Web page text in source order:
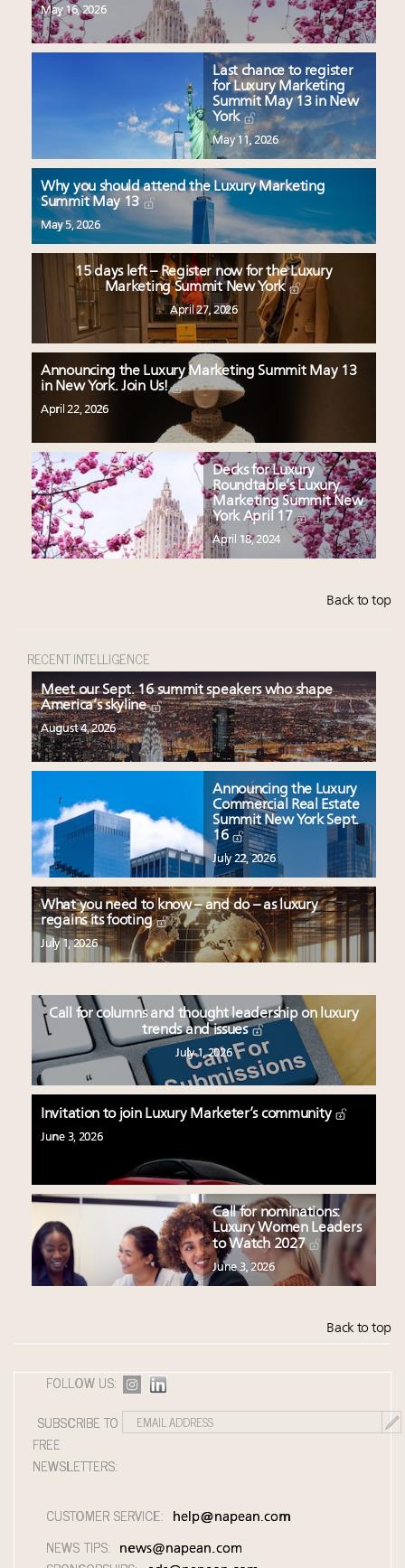
May 16, 2026
Last chance to register
for Luxury Marketing
Summit May 13 in New
York
May 11, 2026
Why you should attend the Luxury Marketing
Summit May 13
May 5, 2026
15 days left – Register now for the Luxury
Marketing Summit New York
April 27, 2026
Announcing the Luxury Marketing Summit May 13
in New York. Join Us!
April 22, 2026
Decks for Luxury
Roundtable’s Luxury
Marketing Summit New
York April 17
April 18, 2024
Back to top
RECENT INTELLIGENCE
Meet our Sept. 16 summit speakers who shape
America’s skyline
August 4, 2026
Announcing the Luxury
Commercial Real Estate
Summit New York Sept.
16
July 22, 2026
What you need to know – and do – as luxury
regains its footing
July 1, 2026
Call for columns and thought leadership on luxury
trends and issues
July 1, 2026
Invitation to join Luxury Marketer’s community
June 3, 2026
Call for nominations:
Luxury Women Leaders
to Watch 2027
June 3, 2026
Back to top
FOLLOW US:
SUBSCRIBE TO
FREE
NEWSLETTERS:
CUSTOMER SERVICE: help@napean.com
NEWS TIPS: news@napean.com